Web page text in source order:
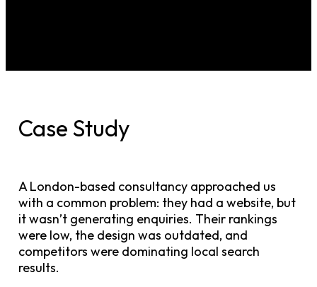
Case Study
A London-based consultancy approached us
with a common problem: they had a website, but
it wasn’t generating enquiries. Their rankings
were low, the design was outdated, and
competitors were dominating local search
results.